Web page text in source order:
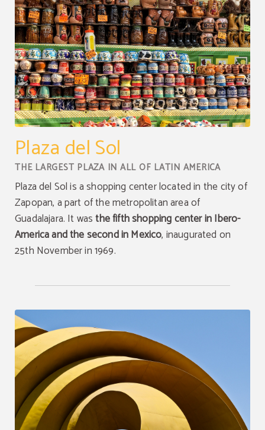
Plaza del Sol
THE LARGEST PLAZA IN ALL OF LATIN AMERICA
Plaza del Sol is a shopping center located in the city of
Zapopan, a part of the metropolitan area of
Guadalajara. It wasthe fifth shopping center in Ibero-
America and the second in Mexico, inaugurated on
25th November in 1969.